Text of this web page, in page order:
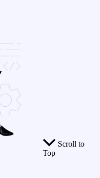
Scroll to
Top